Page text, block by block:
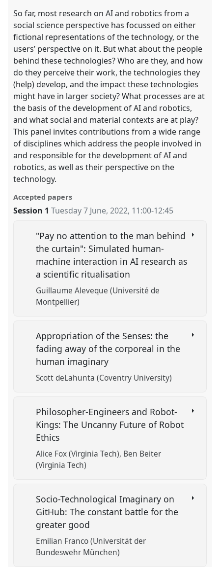
So far, most research on AI and robotics from a
social science perspective has focussed on either
fictional representations of the technology, or the
users’ perspective on it. But what about the people
behind these technologies? Who are they, and how
do they perceive their work, the technologies they
(help) develop, and the impact these technologies
might have in larger society? What processes are at
the basis of the development of AI and robotics,
and what social and material contexts are at play?
This panel invites contributions from a wide range
of disciplines which address the people involved in
and responsible for the development of AI and
robotics, as well as their perspective on the
technology.
Accepted papers
Session 1 Tuesday 7 June, 2022, 11:00-12:45
"Pay no attention to the man behind
the curtain": Simulated human-
machine interaction in AI research as
a scientific ritualisation
Guillaume Aleveque (Université de
Montpellier)
Appropriation of the Senses: the
fading away of the corporeal in the
human imaginary
Scott deLahunta (Coventry University)
Philosopher-Engineers and Robot-
Kings: The Uncanny Future of Robot
Ethics
Alice Fox (Virginia Tech) Ben Beiter
(Virginia Tech)
Socio-Technological Imaginary on
GitHub: The constant battle for the
greater good
Emilian Franco (Universität der
Bundeswehr München)